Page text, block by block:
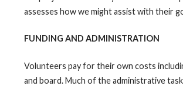
assesses how we might assist with their
FUNDING AND ADMINISTRATION
Volunteers pay for their own costs
and board. Much of the administrative